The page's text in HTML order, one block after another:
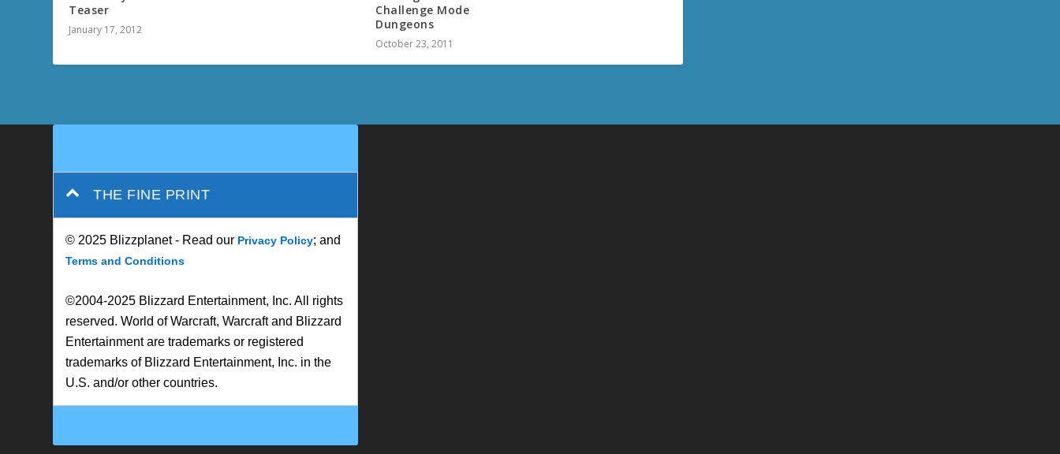
©2004-2025 Blizzard Entertainment, Inc. All rights
Entertainment are trademarks or registered
trademarks of Blizzard Entertainment, Inc. in the